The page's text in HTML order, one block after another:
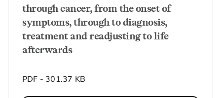
through cancer, from the onset of
symptoms, through to diagnosis,
treatment and readjusting to life
afterwards
PDF - 301.37 KB